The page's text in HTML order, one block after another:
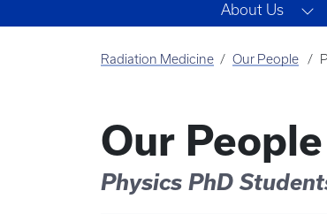
About Us
Radiation Medicine Our People
Our People
Physics PhD